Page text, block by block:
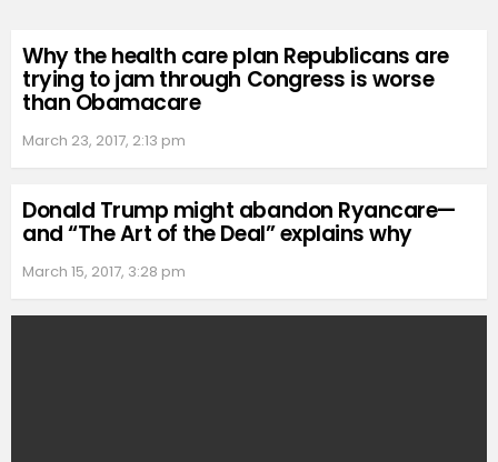
Why the health care plan Republicans are
trying to jam through Congress is worse
than Obamacare
March 23, 2017, 2:13 pm
Donald Trump might abandon Ryancare—
and “The Art of the Deal” explains why
March 15, 2017, 3:28 pm